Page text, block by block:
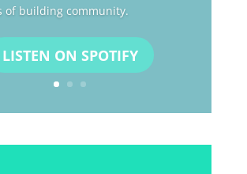
of building community.
LISTEN ON SPOTIFY